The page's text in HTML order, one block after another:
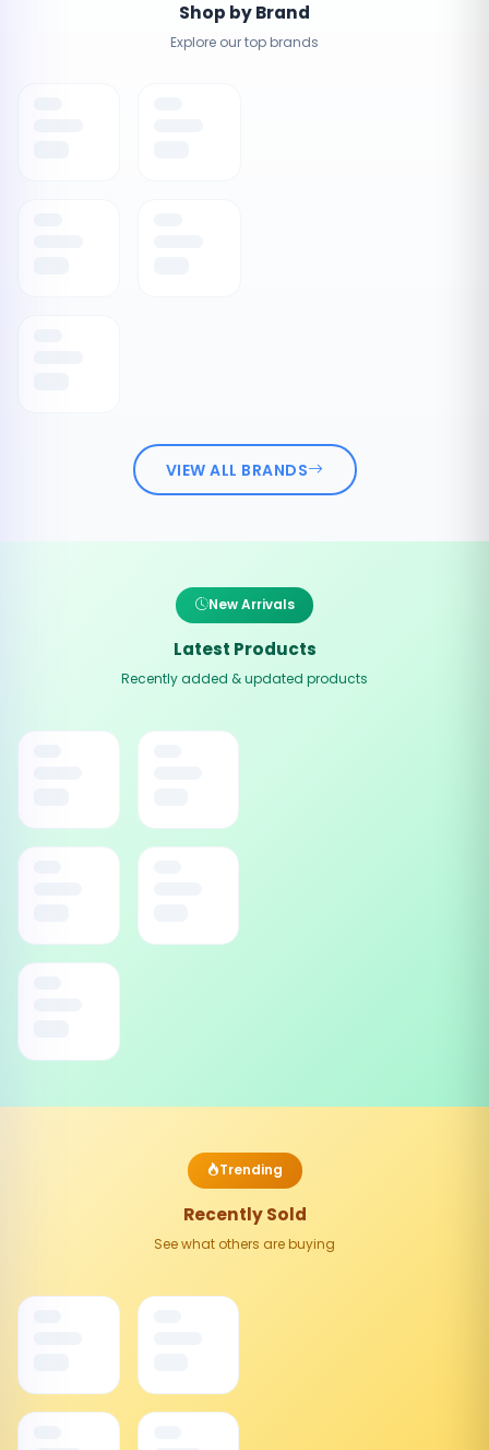
Shop by Brand
Explore our top brands
VIEW ALL BRANDS
New Arrivals
Latest Products
Recently added & updated products
Trending
Recently Sold
See what others are buying